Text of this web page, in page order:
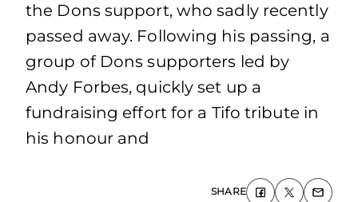
the Dons support, who sadly recently
passed away. Following his passing, a
group of Dons supporters led by
Andy Forbes, quickly set up a
fundraising effort for a Tifo tribute in
his honour and
SHARE